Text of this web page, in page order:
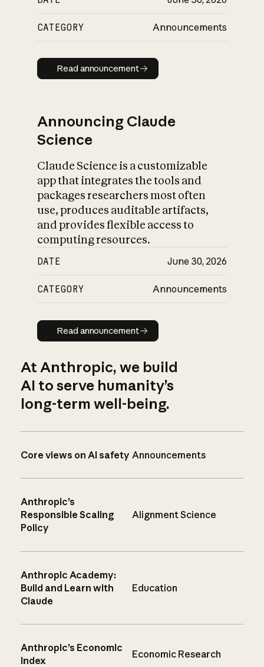
CATEGORY Announcements
Read announcement
Read announcement
Announcing Claude
Science
Claude Science is a customizable
app that integrates the tools and
packages researchers most often
use, produces auditable artifacts,
and provides flexible access to
computing resources.
DATE June 30, 2026
CATEGORY Announcements
Read announcement
Read announcement
At Anthropic, we build
AI to serve humanity’s
long-term well-being.
Core views on AI safety Announcements
Anthropic’s
Responsible Scaling
Policy
Alignment Science
Anthropic Academy:
Build and Learn with
Claude
Education
Anthropic’s Economic
Index
Economic Research